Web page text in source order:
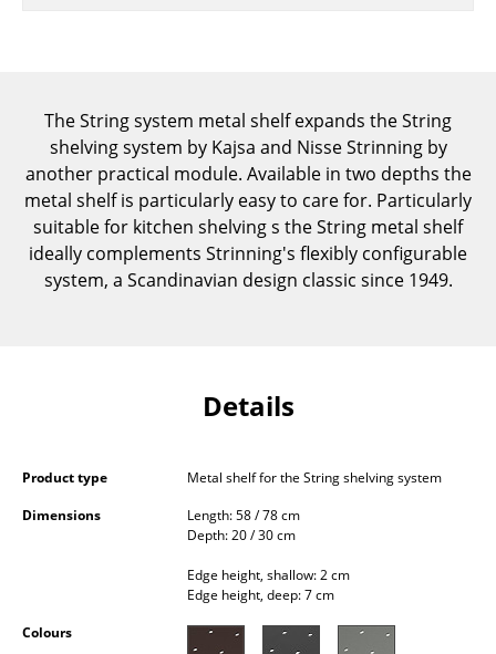
Shelves & Cabinets
Bookshelves
Wall Mounted Shelving
Sideboards & Commodes
Lighting
The String system metal shelf expands the String
shelving system by Kajsa and Nisse Strinning by
another practical module. Available in two depths the
metal shelf is particularly easy to care for. Particularly
suitable for kitchen shelving s the String metal shelf
ideally complements Strinning's flexibly configurable
system, a Scandinavian design classic since 1949.
Details
Product type
Metal shelf for the String shelving system
Dimensions
Length: 58 / 78 cm
Depth: 20 / 30 cm
Edge height, shallow: 2 cm
Edge height, deep: 7 cm
Colours